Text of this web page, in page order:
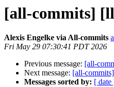
[all-commits]
Alexis Engelke via All-commits
Fri May 29 07:30:41 PDT 2026
Previous message: [all-
Next message: [all-
Messages sorted by: [ date